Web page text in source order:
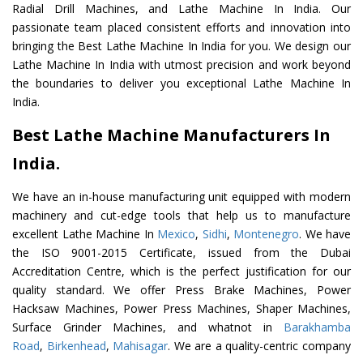
Radial Drill Machines, and Lathe Machine In India. Our
passionate team placed consistent efforts and innovation into
bringing the Best Lathe Machine In India for you. We design our
Lathe Machine In India with utmost precision and work beyond
the boundaries to deliver you exceptional Lathe Machine In
India.
Best Lathe Machine Manufacturers In
India.
We have an in-house manufacturing unit equipped with modern
machinery and cut-edge tools that help us to manufacture
excellent Lathe Machine In Mexico, Sidhi, Montenegro. We have
the ISO 9001-2015 Certificate, issued from the Dubai
Accreditation Centre, which is the perfect justification for our
quality standard. We offer Press Brake Machines, Power
Hacksaw Machines, Power Press Machines, Shaper Machines,
Surface Grinder Machines, and whatnot in Barakhamba
Road, Birkenhead, Mahisagar. We are a quality-centric company